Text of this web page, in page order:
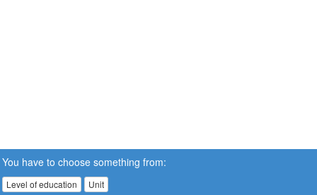
You have to choose something from:
Level of education Unit